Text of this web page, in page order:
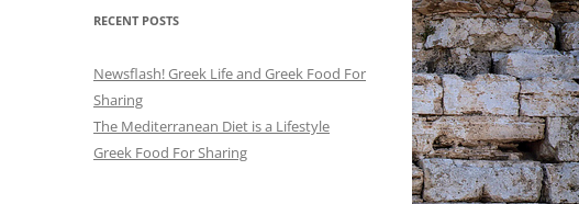
RECENT POSTS
Newsflash! Greek Life and Greek Food For
Sharing
The Mediterranean Diet is a Lifestyle
Greek Food For Sharing